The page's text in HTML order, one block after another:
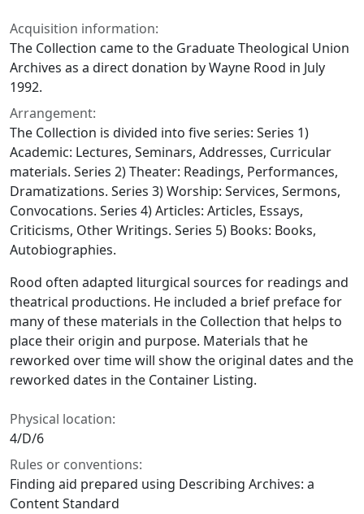
Acquisition information:
The Collection came to the Graduate Theological Union
Archives as a direct donation by Wayne Rood in July
1992.
Arrangement:
The Collection is divided into five series: Series 1)
Academic: Lectures, Seminars, Addresses, Curricular
materials. Series 2) Theater: Readings, Performances,
Dramatizations. Series 3) Worship: Services, Sermons,
Convocations. Series 4) Articles: Articles, Essays,
Criticisms, Other Writings. Series 5) Books: Books,
Autobiographies.
Rood often adapted liturgical sources for readings and
theatrical productions. He included a brief preface for
many of these materials in the Collection that helps to
place their origin and purpose. Materials that he
reworked over time will show the original dates and the
reworked dates in the Container Listing.
Physical location:
4/D/6
Rules or conventions:
Finding aid prepared using Describing Archives: a
Content Standard